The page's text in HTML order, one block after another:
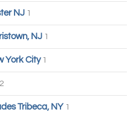
NJ 1
NJ 1
York City 1
2
Tribeca, NY 1